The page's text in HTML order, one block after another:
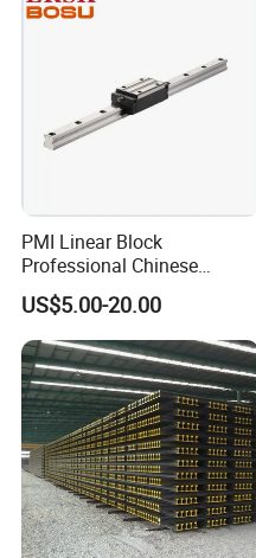
PMI Linear Block
Professional Chinese
Factory Offer Automation
Parts Xyz Stepper Stage P
Grade Precision Heavy Load
Linear Guide for CNC
Machine
US$5.00-20.00